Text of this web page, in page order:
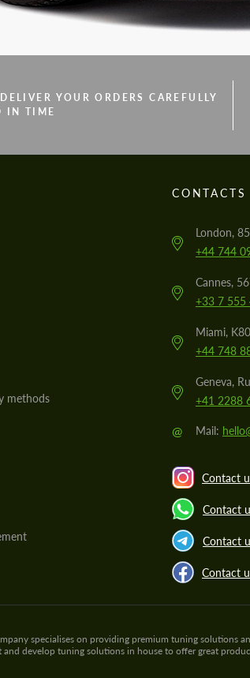
YOUR ORDERS CAREFULLY
IN TIME
methods
CONTACTS
London,
+44 744
Cannes,
+33 7 555
Miami,
+44 748
Geneva,
+41 2288
@ Mail:
Contact
Contact
Contact
Contact
specialises on providing premium tuning solutions
and develop tuning solutions in house to offer great